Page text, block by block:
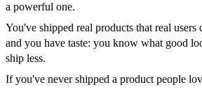
a powerful one.
You've shipped real products that real users
and you have taste: you know what good
ship less.
If you've never shipped a product people